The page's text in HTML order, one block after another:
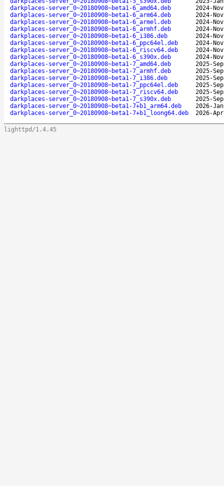
darkplaces-server_0~20180908~beta1-6_amd64.deb
2024-
darkplaces-server_0~20180908~beta1-6_arm64.deb
2024-
darkplaces-server_0~20180908~beta1-6_armel.deb
2024-
darkplaces-server_0~20180908~beta1-6_armhf.deb
2024-
darkplaces-server_0~20180908~beta1-6_i386.deb
2024-
darkplaces-server_0~20180908~beta1-6_ppc64el.deb
2024-
darkplaces-server_0~20180908~beta1-6_riscv64.deb
2024-
darkplaces-server_0~20180908~beta1-6_s390x.deb
2024-
darkplaces-server_0~20180908~beta1-7_amd64.deb
2025-
darkplaces-server_0~20180908~beta1-7_armhf.deb
2025-
darkplaces-server_0~20180908~beta1-7_i386.deb
2025-
darkplaces-server_0~20180908~beta1-7_ppc64el.deb
2025-
darkplaces-server_0~20180908~beta1-7_riscv64.deb
2025-
darkplaces-server_0~20180908~beta1-7_s390x.deb
2025-
darkplaces-server_0~20180908~beta1-7+b1_arm64.deb
2026-
darkplaces-server_0~20180908~beta1-7+b1_loong64.deb
2026-
lighttpd/1.4.45